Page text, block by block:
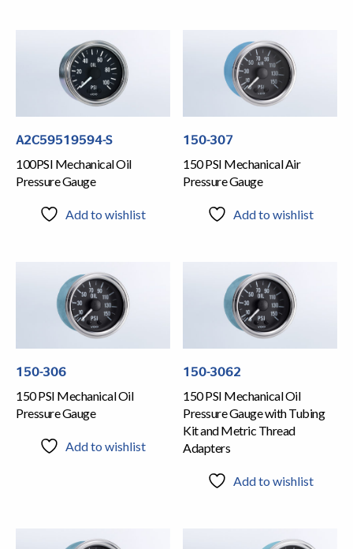
A2C59519594-S
100PSI Mechanical Oil
Pressure Gauge
Add to wishlist
150-307
150 PSI Mechanical Air
Pressure Gauge
Add to wishlist
150-306
150 PSI Mechanical Oil
Pressure Gauge
Add to wishlist
150-3062
150 PSI Mechanical Oil
Pressure Gauge with Tubing
Kit and Metric Thread
Adapters
Add to wishlist